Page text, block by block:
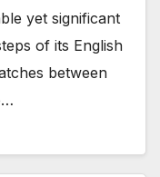
yet significant
of its English
between